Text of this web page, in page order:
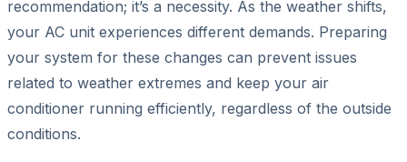
recommendation; it’s a necessity. As the weather shifts,
your AC unit experiences different demands. Preparing
your system for these changes can prevent issues
related to weather extremes and keep your air
conditioner running efficiently, regardless of the outside
conditions.